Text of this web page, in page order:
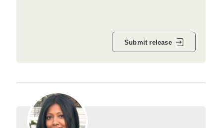
Submit release